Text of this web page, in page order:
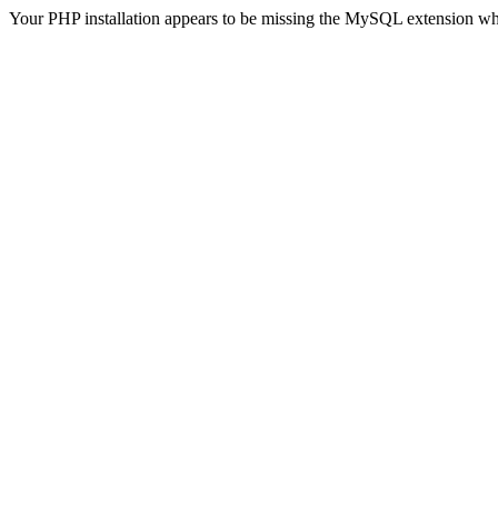
Your PHP installation appears to be missing the MySQL extension